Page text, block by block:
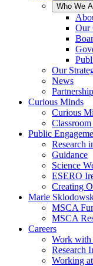
Who We
Our
Our
News
Curious Minds
Curious
Classroom
Public
Research
Guidance
Science
ESERO
Creating
Marie
MSCA
MSCA
Careers
Work with
Research
Working